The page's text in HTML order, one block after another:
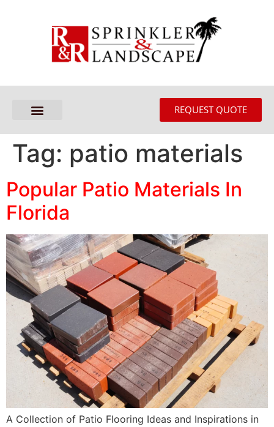
REQUEST QUOTE
Tag: patio materials
Popular Patio Materials In
Florida
A Collection of Patio Flooring Ideas and Inspirations in